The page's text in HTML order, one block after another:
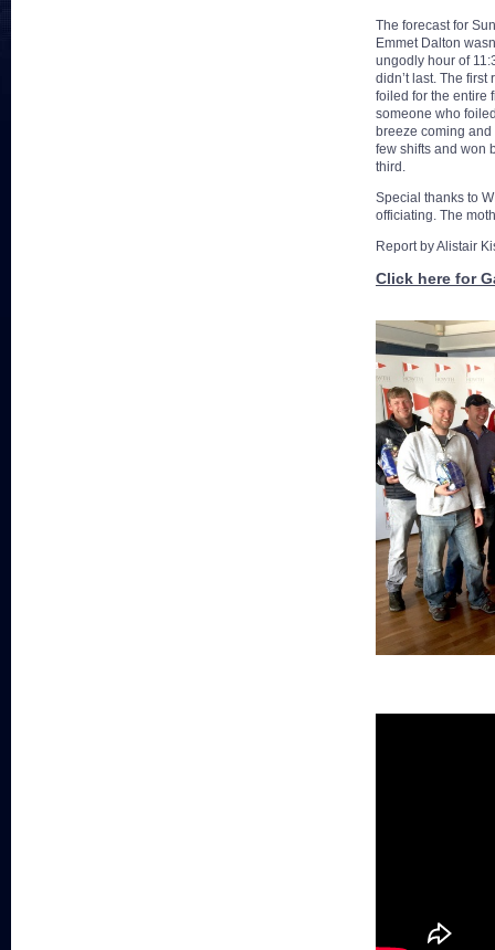
The forecast for
Emmet Dalton
ungodly hour of
didn’t last. The
foiled for the entire
someone who
breeze coming
few shifts and won
third.
Special thanks to
officiating. The
Report by Alistair
Click here for